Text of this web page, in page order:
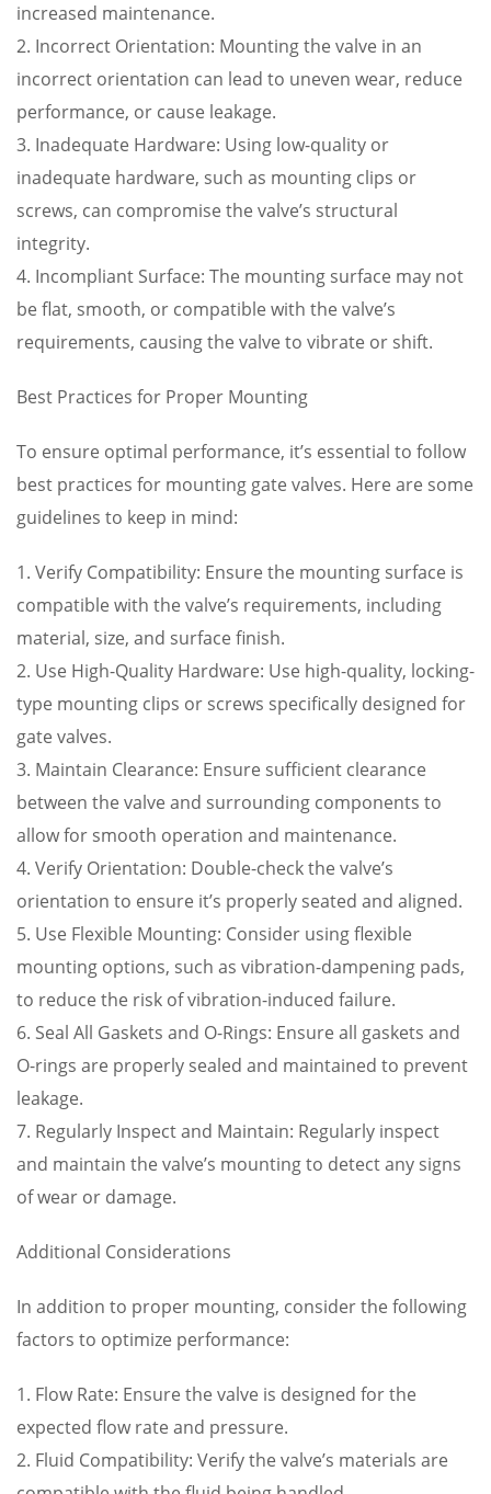
increased maintenance.
2. Incorrect Orientation: Mounting the valve in an
incorrect orientation can lead to uneven wear, reduce
performance, or cause leakage.
3. Inadequate Hardware: Using low-quality or
inadequate hardware, such as mounting clips or
screws, can compromise the valve’s structural
integrity.
4. Incompliant Surface: The mounting surface may not
be flat, smooth, or compatible with the valve’s
requirements, causing the valve to vibrate or shift.
Best Practices for Proper Mounting
To ensure optimal performance, it’s essential to follow
best practices for mounting gate valves. Here are some
guidelines to keep in mind:
1. Verify Compatibility: Ensure the mounting surface is
compatible with the valve’s requirements, including
material, size, and surface finish.
2. Use High-Quality Hardware: Use high-quality, locking-
type mounting clips or screws specifically designed for
gate valves.
3. Maintain Clearance: Ensure sufficient clearance
between the valve and surrounding components to
allow for smooth operation and maintenance.
4. Verify Orientation: Double-check the valve’s
orientation to ensure it’s properly seated and aligned.
5. Use Flexible Mounting: Consider using flexible
mounting options, such as vibration-dampening pads,
to reduce the risk of vibration-induced failure.
6. Seal All Gaskets and O-Rings: Ensure all gaskets and
O-rings are properly sealed and maintained to prevent
leakage.
7. Regularly Inspect and Maintain: Regularly inspect
and maintain the valve’s mounting to detect any signs
of wear or damage.
Additional Considerations
In addition to proper mounting, consider the following
factors to optimize performance:
1. Flow Rate: Ensure the valve is designed for the
expected flow rate and pressure.
2. Fluid Compatibility: Verify the valve’s materials are